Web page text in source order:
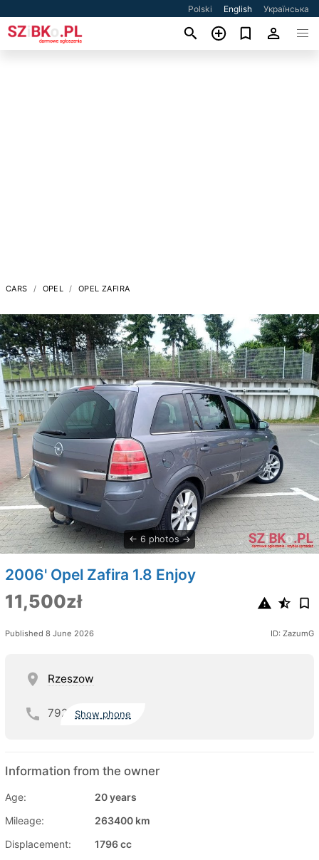
Polski English Українська
CARS OPEL OPEL ZAFIRA
6 photos
2006' Opel Zafira 1.8 Enjoy
11,500zł
Published 8 June 2026 ID: ZazumG
Rzeszow
792 Show phone
Information from the owner
Age:
20 years
Mileage:
263400 km
Displacement:
1796 cc